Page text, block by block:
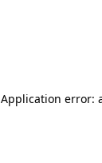
Application error: